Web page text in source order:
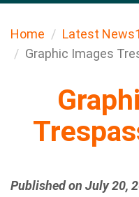
Home
Latest News1
Graphic Images
Published on July 20,